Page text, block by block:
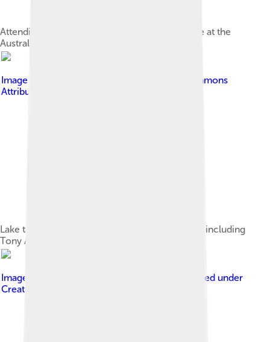
Attending the 2010 Anzac Day National Service at the
Australian War Memorial in Canberra
Image by
Creative Commons
Attribution-Share Alike 3.0 au
Lake to Lagoon competitors at the starting line, including
Tony Abbott, Wagga Wagga, 2012
Image by
, licensed under
Creative Commons Attribution 3.0